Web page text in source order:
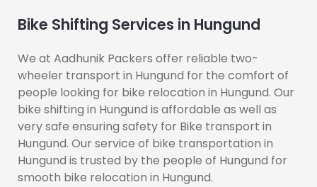
Bike Shifting Services in Hungund
We at Aadhunik Packers offer reliable two-
wheeler transport in Hungund for the comfort of
people looking for bike relocation in Hungund. Our
bike shifting in Hungund is affordable as well as
very safe ensuring safety for Bike transport in
Hungund. Our service of bike transportation in
Hungund is trusted by the people of Hungund for
smooth bike relocation in Hungund.